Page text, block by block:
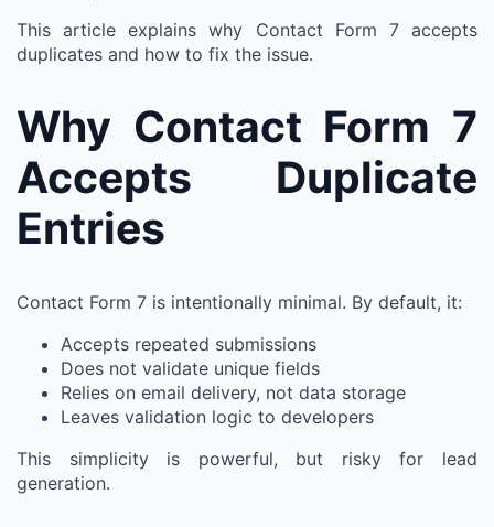
This article explains why Contact Form 7 accepts
duplicates and how to fix the issue.
Why Contact Form 7
Accepts Duplicate
Entries
Contact Form 7 is intentionally minimal. By default, it:
Accepts repeated submissions
Does not validate unique fields
Relies on email delivery, not data storage
Leaves validation logic to developers
This simplicity is powerful, but risky for lead
generation.